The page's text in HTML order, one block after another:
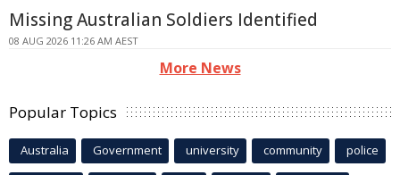
Missing Australian Soldiers Identified
08 AUG 2026 11:26 AM AEST
More News
Popular Topics
Australia Government university community police